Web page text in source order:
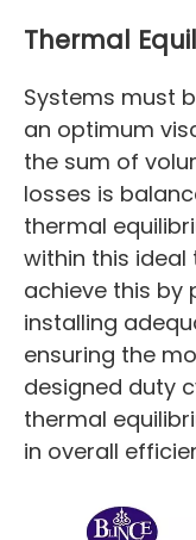
Thermal
Systems must
an optimum
the sum of
losses is
thermal
within this ideal
achieve this by
installing
ensuring the
designed duty
thermal
in overall